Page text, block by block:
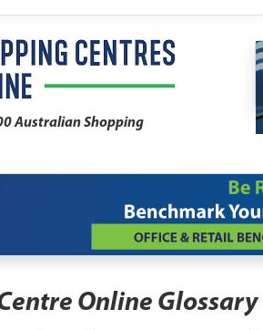
Australian Shopping
Online Glossary